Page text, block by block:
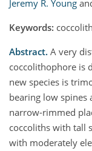
Jeremy R. Young
Keywords:
Abstract. A very
coccolithophore is
new species is
bearing low spines
narrow-rimmed
coccoliths with tall
with moderately